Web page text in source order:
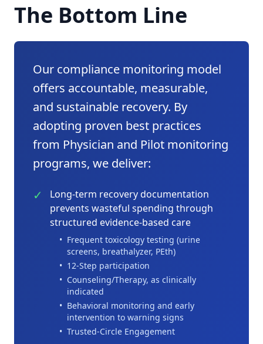
The Bottom Line
Our compliance monitoring model
offers accountable, measurable,
and sustainable recovery. By
adopting proven best practices
from Physician and Pilot monitoring
programs, we deliver:
✓
Long-term recovery documentation
prevents wasteful spending through
structured evidence-based care
• Frequent toxicology testing (urine
screens, breathalyzer, PEth)
• 12-Step participation
• Counseling/Therapy, as clinically
indicated
• Behavioral monitoring and early
intervention to warning signs
• Trusted-Circle Engagement